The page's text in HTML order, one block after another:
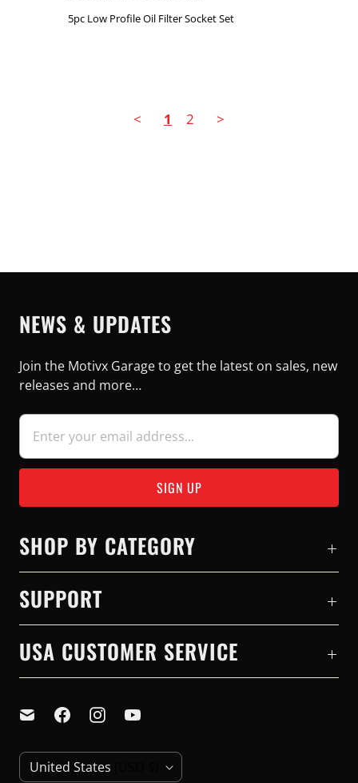
5pc Low Profile Oil Filter Socket Set
< 1 2 >
NEWS & UPDATES
Join the Motivx Garage to get the latest on sales, new
releases and more…
SHOP BY CATEGORY
SUPPORT
USA CUSTOMER SERVICE
CUnited States